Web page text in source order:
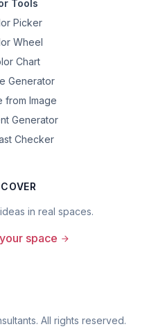
Tools
Picker
Wheel
Chart
Generator
from Image
Generator
Checker
in real spaces.
space
All rights reserved.